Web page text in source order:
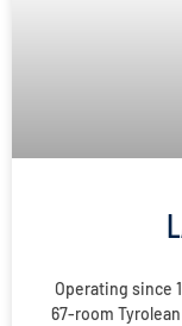
Operating since
67-room